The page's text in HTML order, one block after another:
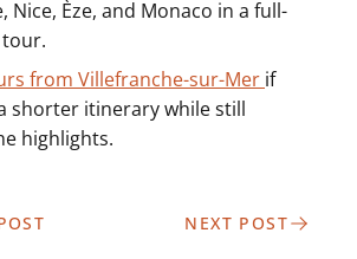
Nice, Èze, and Monaco in a full-
from Villefranche-sur-Mer if
shorter itinerary while still
highlights.
NEXT POST